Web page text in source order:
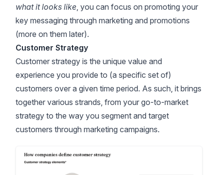
what it looks like , you can focus on promoting your
key messaging through marketing and promotions
(more on them later).
Customer Strategy
Customer strategy is the unique value and
experience you provide to (a specific set of)
customers over a given time period. As such, it brings
together various strands, from your go-to-market
strategy to the way you segment and target
customers through marketing campaigns.